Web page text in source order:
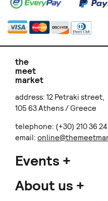
the
meet
market
address: 12 Petraki street,
105 63 Athens / Greece
telephone: (+30) 210 36 24
email:
Events
About us